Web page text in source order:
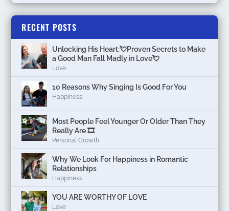
RECENT POSTS
Unlocking His Heart:💘Proven Secrets to Make
a Good Man Fall Madly in Love💘
Love
10 Reasons Why Singing Is Good For You
Happiness
Most People Feel Younger Or Older Than They
Really Are 🎞️
Personal Growth
Why We Look For Happiness in Romantic
Relationships
Happiness
YOU ARE WORTHY OF LOVE
Love